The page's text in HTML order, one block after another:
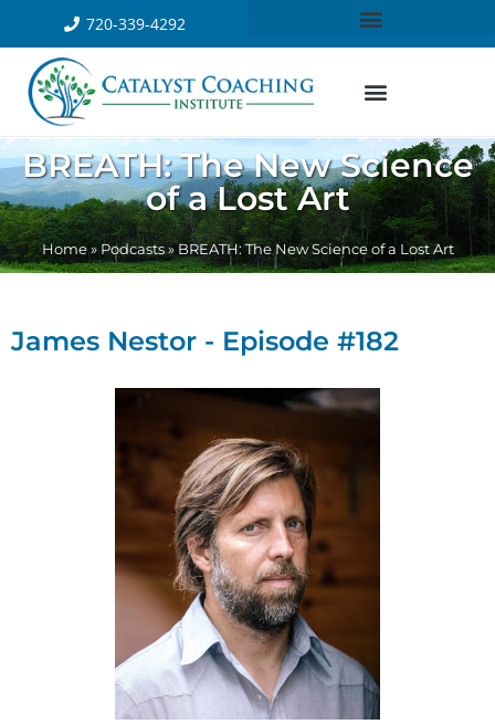
720-339-4292
BREATH: The New Science
of a Lost Art
Home»Podcasts»BREATH: The New Science of a Lost Art
James Nestor - Episode #182